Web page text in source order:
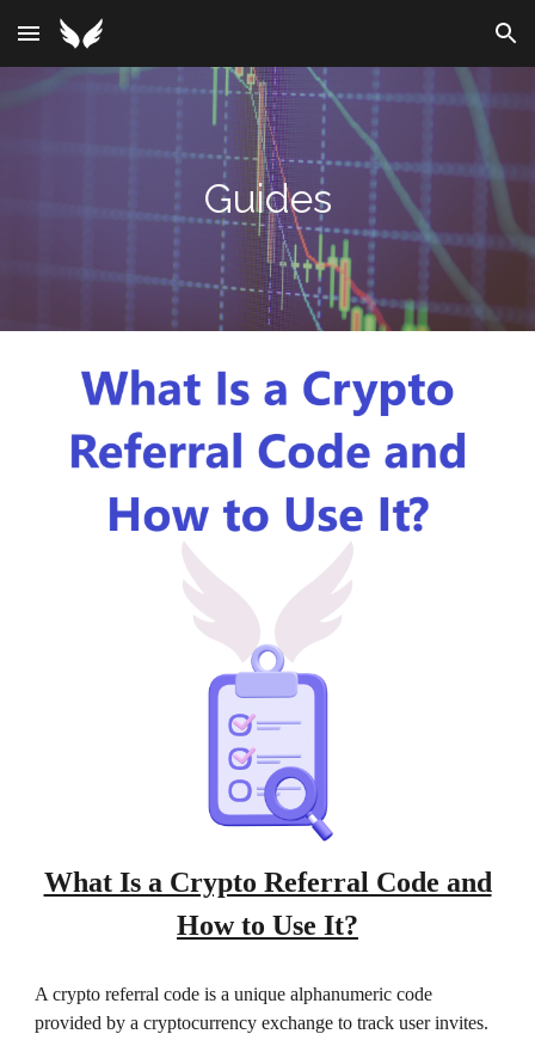
Skip to main content Skip to navigation
Guides
What Is a Crypto Referral Code and
How to Use It?
A crypto referral code is a unique alphanumeric code
provided by a cryptocurrency exchange to track user invites.